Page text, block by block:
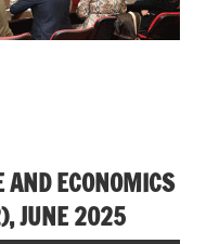
ECONOMICS
JUNE 2025